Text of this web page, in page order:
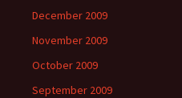
December 2009
November 2009
October 2009
September 2009